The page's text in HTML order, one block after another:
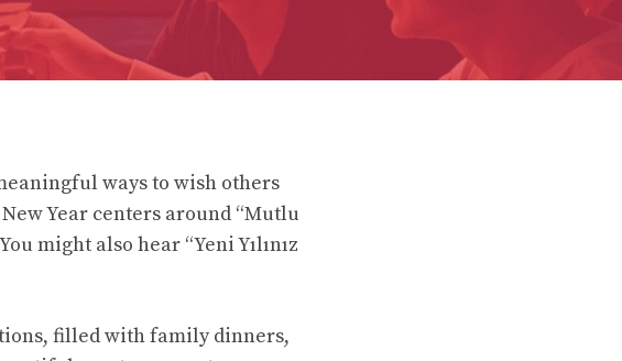
ways to wish others
Year centers around “Mutlu
might also hear “Yeni Yılınız
filled with family dinners,